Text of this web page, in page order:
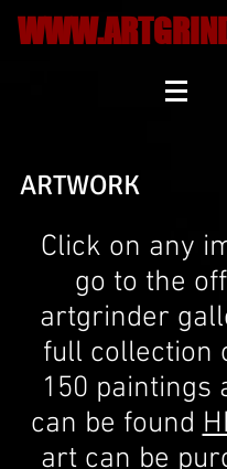
ARTWORK
Click on any
go to the
artgrinder
full collection
150 paintings
can be found
art can be